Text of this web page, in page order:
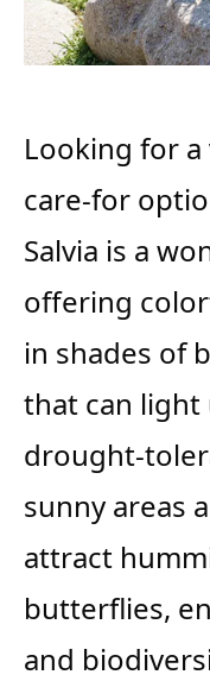
Looking for
care-for
Salvia is a
offering
in shades of
that can light
drought-
sunny areas
attract
butterflies,
and